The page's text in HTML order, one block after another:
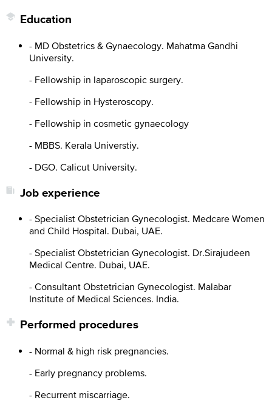
Education
- MD Obstetrics & Gynaecology. Mahatma Gandhi
University.
- Fellowship in laparoscopic surgery.
- Fellowship in Hysteroscopy.
- Fellowship in cosmetic gynaecology
- MBBS. Kerala Universtiy.
- DGO. Calicut University.
Job experience
- Specialist Obstetrician Gynecologist. Medcare Women
and Child Hospital. Dubai, UAE.
- Specialist Obstetrician Gynecologist. Dr.Sirajudeen
Medical Centre. Dubai, UAE.
- Consultant Obstetrician Gynecologist. Malabar
Institute of Medical Sciences. India.
Performed procedures
- Normal & high risk pregnancies.
- Early pregnancy problems.
- Recurrent miscarriage.